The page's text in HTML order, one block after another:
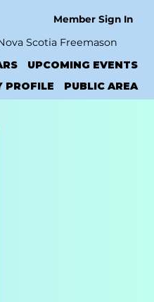
Member Sign In
Scotia Freemason
UPCOMING EVENTS
PROFILE PUBLIC AREA